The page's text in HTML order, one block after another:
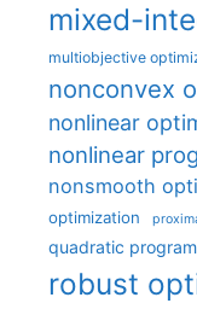
mixed-
multiobjective
nonconvex
nonlinear
nonlinear
nonsmooth
optimization
quadratic
robust